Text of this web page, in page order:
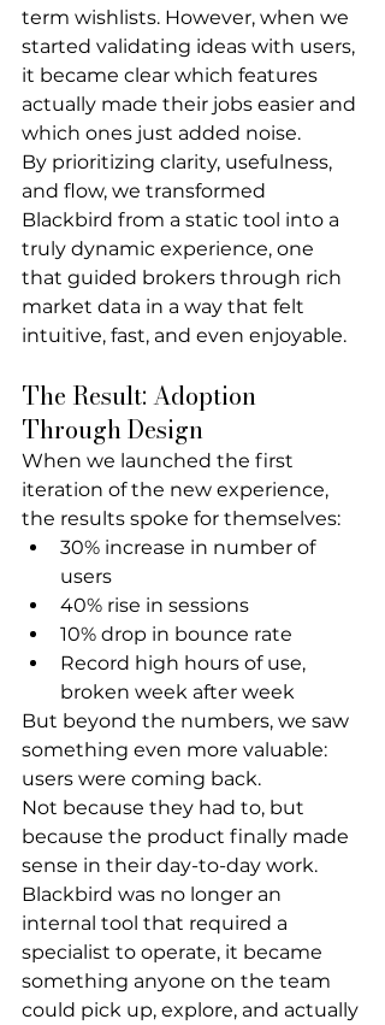
term wishlists. However, when we
started validating ideas with users,
it became clear which features
actually made their jobs easier and
which ones just added noise.
By prioritizing clarity, usefulness,
and flow, we transformed
Blackbird from a static tool into a
truly dynamic experience, one
that guided brokers through rich
market data in a way that felt
intuitive, fast, and even enjoyable.
The Result: Adoption
Through Design
When we launched the first
iteration of the new experience,
the results spoke for themselves:
30% increase in number of
users
40% rise in sessions
10% drop in bounce rate
Record high hours of use,
broken week after week
But beyond the numbers, we saw
something even more valuable:
users were coming back.
Not because they had to, but
because the product finally made
sense in their day-to-day work.
Blackbird was no longer an
internal tool that required a
specialist to operate, it became
something anyone on the team
could pick up, explore, and actually